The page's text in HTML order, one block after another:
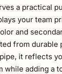
a practical
your team
and
from durable
it reflects
while adding a